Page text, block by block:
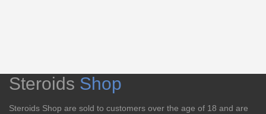
Steroids Shop
Steroids Shop are sold to customers over the age of 18 and are